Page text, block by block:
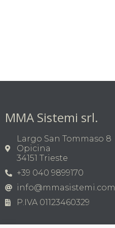
MMA Sistemi srl.
Largo San Tommaso 8
Opicina
34151 Trieste
+39 040 9899170
info@mmasistemi.com
P.IVA 01123460329